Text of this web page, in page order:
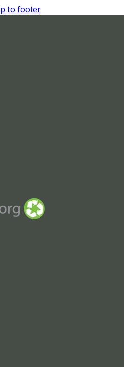
to footer